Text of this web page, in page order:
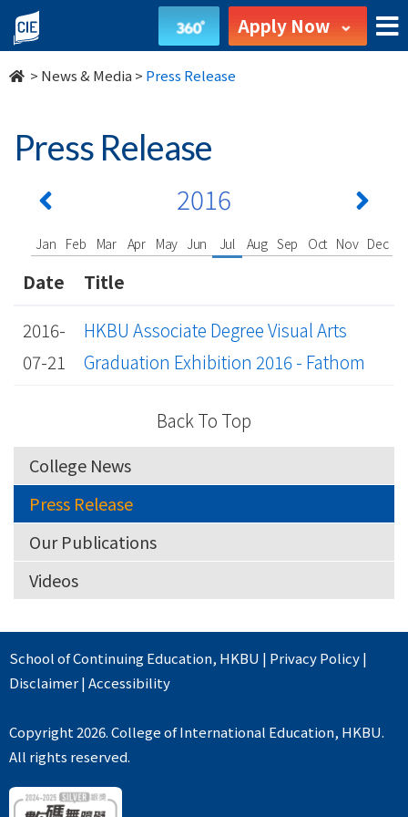
undefined Apply Now
> News & Media > Press Release
Press Release
2016
Jan Feb Mar Apr May Jun Jul Aug Sep Oct Nov Dec
Date
Title
2016-
07-21
HKBU Associate Degree Visual Arts
Graduation Exhibition 2016 - Fathom
Back To Top
College News
Press Release
Our Publications
Videos
School of Continuing Education, HKBU | Privacy Policy|
Disclaimer|Accessibility
Copyright 2026. College of International Education, HKBU.
All rights reserved.